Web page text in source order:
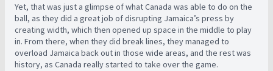
Yet, that was just a glimpse of what Canada was able to do on the
ball, as they did a great job of disrupting Jamaica’s press by
creating width, which then opened up space in the middle to play
in. From there, when they did break lines, they managed to
overload Jamaica back out in those wide areas, and the rest was
history, as Canada really started to take over the game.